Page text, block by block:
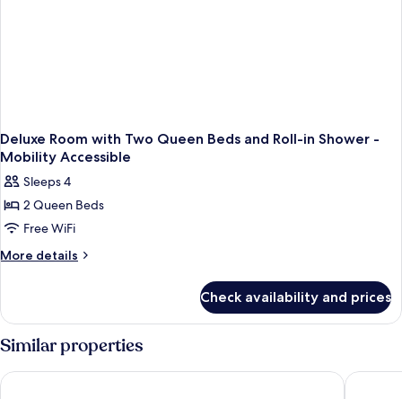
Deluxe Room with Two Queen Beds and Roll-in Shower -
Mobility Accessible
Sleeps 4
2 Queen Beds
Free WiFi
More details
More
Room
with
Two
Queen
Beds
Check availability and prices
Similar properties
Hampton Inn & Suites Memphis-Beale Street Hyatt